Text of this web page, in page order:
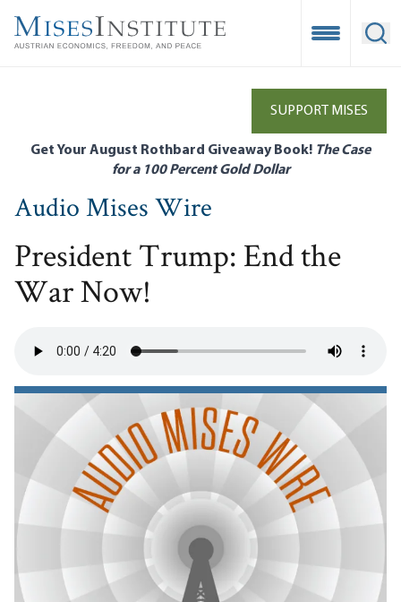
main
Open
SUPPORT MISES
Get Your August Rothbard Giveaway Book! The Case
for a 100 Percent Gold Dollar
Audio Mises Wire
President Trump: End the
War Now!